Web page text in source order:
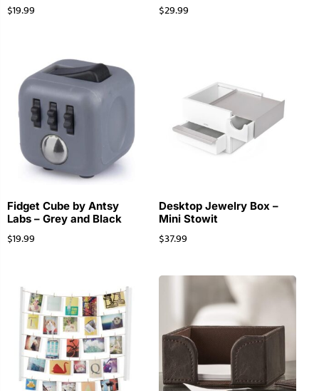
$19.99 $29.99
Fidget Cube by Antsy
Labs – Grey and Black
$19.99
Desktop Jewelry Box –
Mini Stowit
$37.99